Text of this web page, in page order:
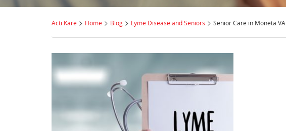
Acti Kare > Home > Blog > Lyme Disease and Seniors > Senior Care in Moneta VA